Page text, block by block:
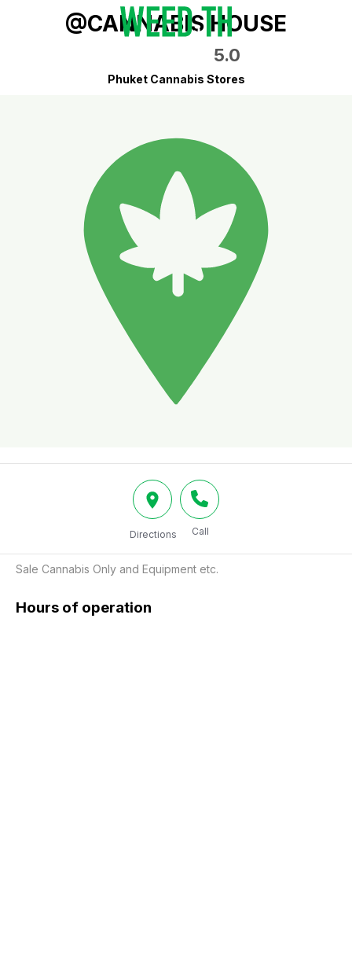
@CANNABIS HOUSE
5.0
Phuket Cannabis Stores
Directions Call
Sale Cannabis Only and Equipment etc.
Hours of operation